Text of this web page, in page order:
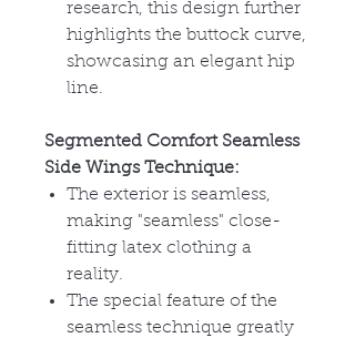
research, this design further
highlights the buttock curve,
showcasing an elegant hip
line.
Segmented Comfort Seamless
Side Wings Technique:
The exterior is seamless,
making "seamless" close-
fitting latex clothing a
reality.
The special feature of the
seamless technique greatly